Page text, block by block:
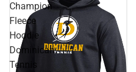
Champion
Fleece
Hoodie
Dominican
Tennis